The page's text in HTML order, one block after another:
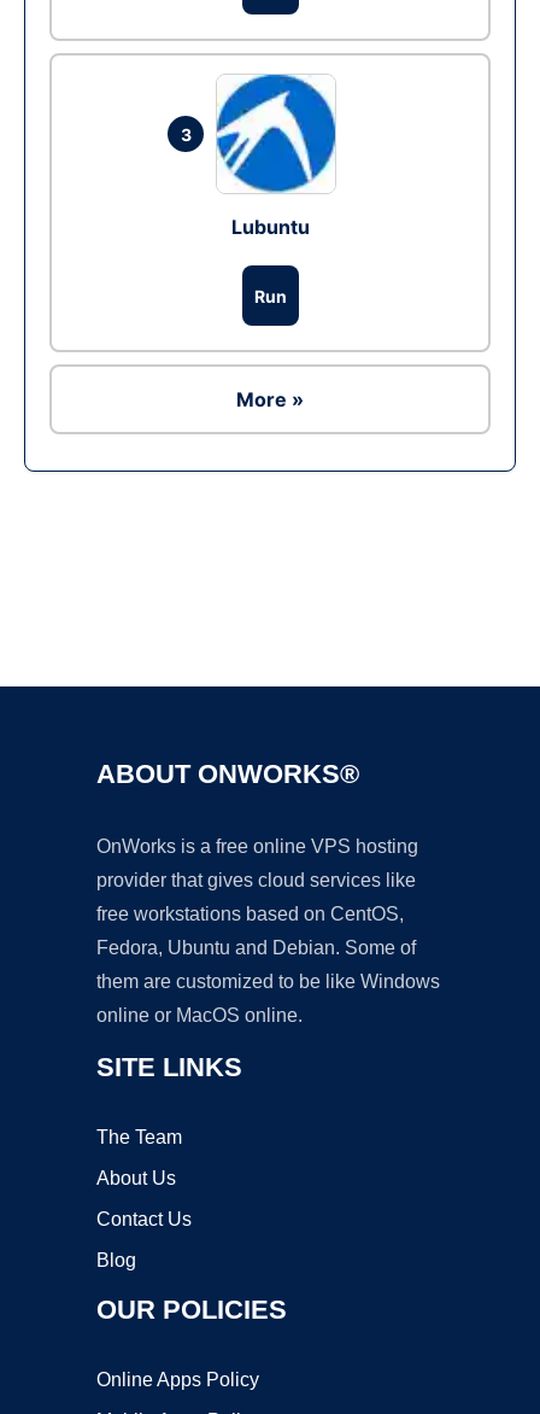
3
Lubuntu
Run
More »
ABOUT ONWORKS®
OnWorks is a free online VPS hosting
provider that gives cloud services like
free workstations based on CentOS,
Fedora, Ubuntu and Debian. Some of
them are customized to be like Windows
online or MacOS online.
SITE LINKS
The Team
About Us
Contact Us
Blog
OUR POLICIES
Online Apps Policy